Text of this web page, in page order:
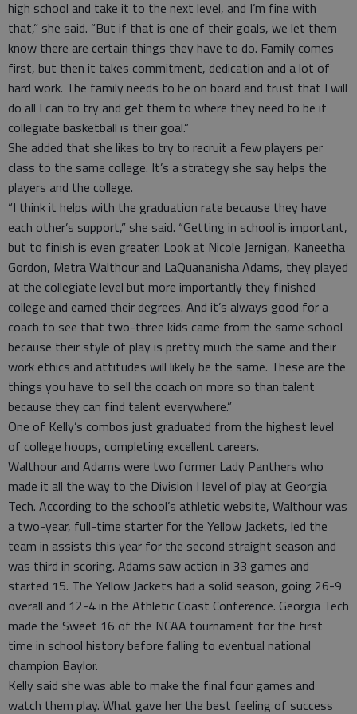
high school and take it to the next level, and I’m fine with
that,” she said. “But if that is one of their goals, we let them
know there are certain things they have to do. Family comes
first, but then it takes commitment, dedication and a lot of
hard work. The family needs to be on board and trust that I will
do all I can to try and get them to where they need to be if
collegiate basketball is their goal.”
She added that she likes to try to recruit a few players per
class to the same college. It’s a strategy she say helps the
players and the college.
“I think it helps with the graduation rate because they have
each other’s support,” she said. “Getting in school is important,
but to finish is even greater. Look at Nicole Jernigan, Kaneetha
Gordon, Metra Walthour and LaQuananisha Adams, they played
at the collegiate level but more importantly they finished
college and earned their degrees. And it’s always good for a
coach to see that two-three kids came from the same school
because their style of play is pretty much the same and their
work ethics and attitudes will likely be the same. These are the
things you have to sell the coach on more so than talent
because they can find talent everywhere.”
One of Kelly’s combos just graduated from the highest level
of college hoops, completing excellent careers.
Walthour and Adams were two former Lady Panthers who
made it all the way to the Division I level of play at Georgia
Tech. According to the school’s athletic website, Walthour was
a two-year, full-time starter for the Yellow Jackets, led the
team in assists this year for the second straight season and
was third in scoring. Adams saw action in 33 games and
started 15. The Yellow Jackets had a solid season, going 26-9
overall and 12-4 in the Athletic Coast Conference. Georgia Tech
made the Sweet 16 of the NCAA tournament for the first
time in school history before falling to eventual national
champion Baylor.
Kelly said she was able to make the final four games and
watch them play. What gave her the best feeling of success